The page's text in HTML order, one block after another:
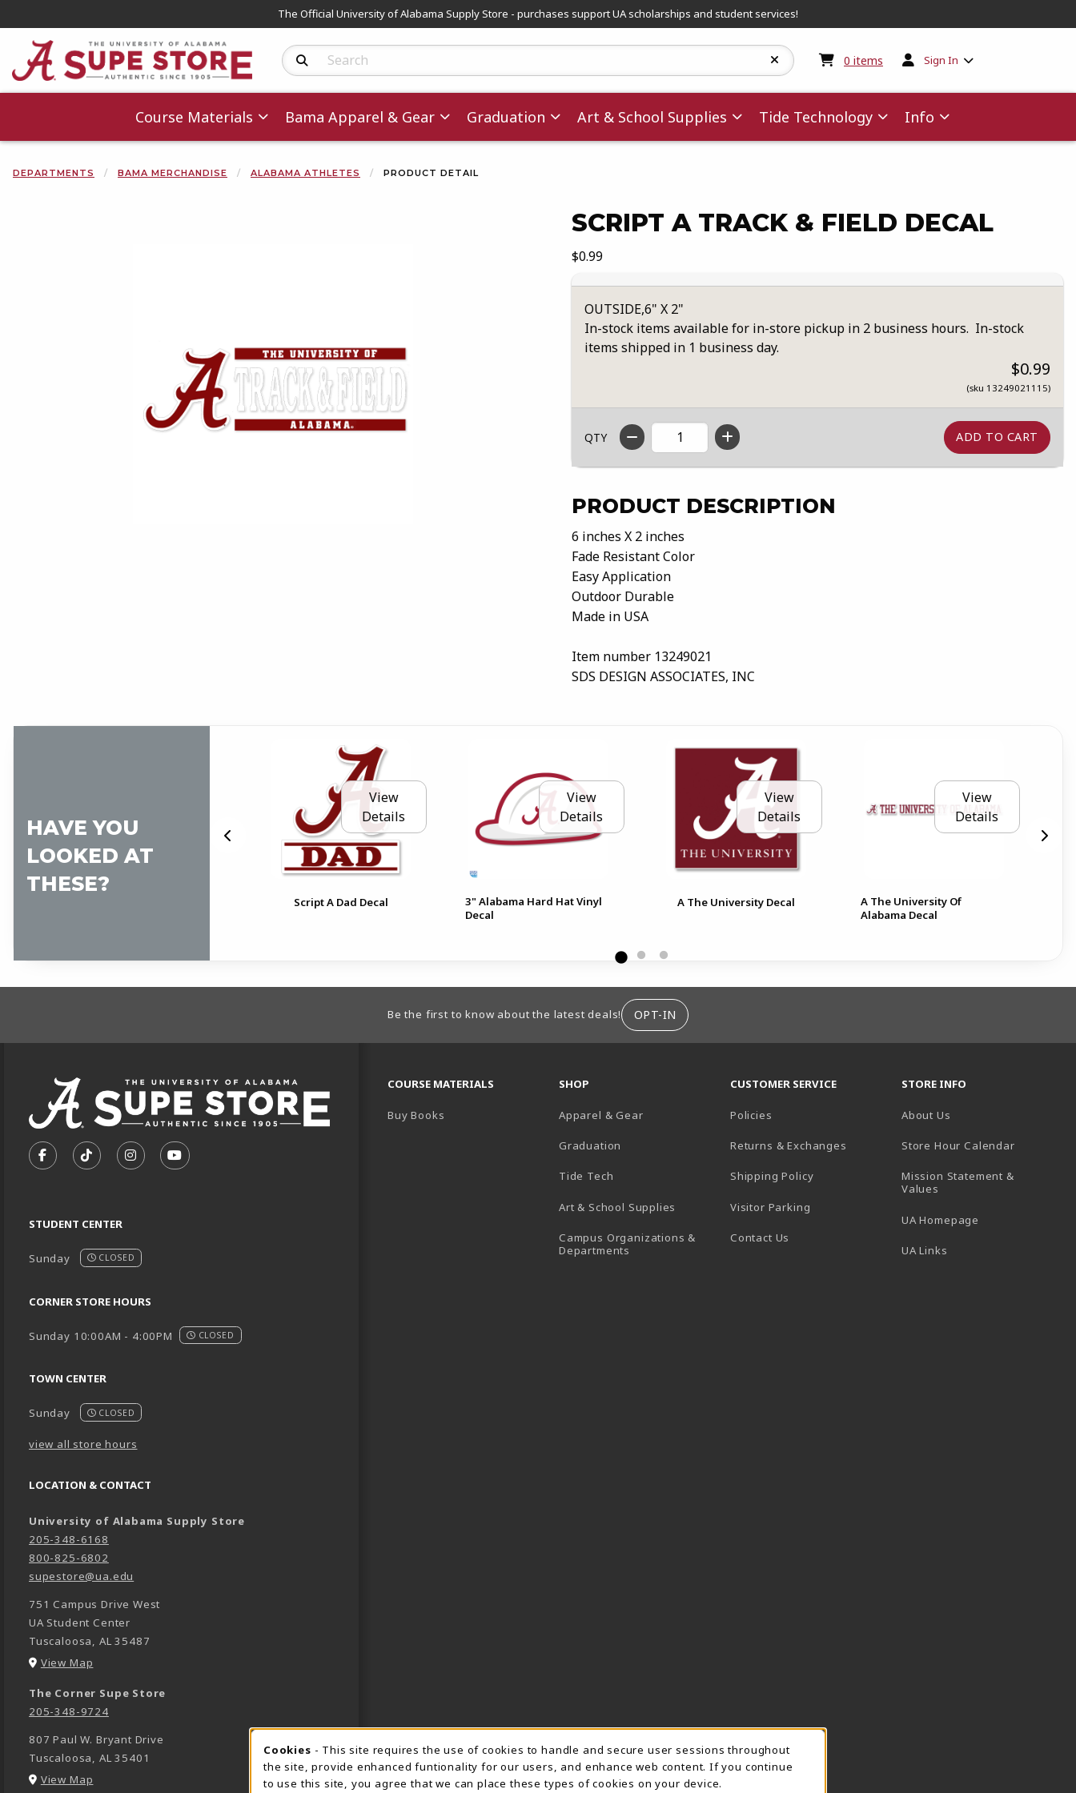
The Official University of Alabama Supply Store - purchases support UA scholarships and student services!
Search Products 0 items My cart:0items
Sign In
Course Materials Bama Apparel & Gear Graduation Art & School Supplies Tide Technology Info
DEPARTMENTS BAMA MERCHANDISE ALABAMA ATHLETES PRODUCT DETAIL
SCRIPT A TRACK & FIELD DECAL
Our Price:
$0.99
OUTSIDE,6" X 2"
In-stock items available for in-store pickup in 2 business hours. In-stock
items shipped in 1 business day.
$0.99
(sku 13249021115)
QTY
PRODUCT DESCRIPTION
6 inches X 2 inches
Fade Resistant Color
Easy Application
Outdoor Durable
Made in USA
Item number 13249021
SDS DESIGN ASSOCIATES, INC
Begin product images. Click on product images to enlarge.
HAVE YOU
LOOKED AT
THESE?
View
Details
Script A Dad Decal
View
Details
3" Alabama Hard Hat Vinyl
Decal
View
Details
A The University Decal
View
Details
A The University Of
Alabama Decal
FOOTER INFORMATIONBe the first to know about the latest deals! OPT-IN
FOLLOW US ON FACEBOOK (OPENS IN A NEW TAB)
FOLLOW US ON TIKTOK (OPENS IN A NEW TAB)
FOLLOW US ON INSTAGRAM (OPENS IN A NEW TAB)
SUBSCRIBE TO US ON YOUTUBE (OPENS IN A NEW TAB)
STUDENT CENTER
Sunday CLOSED
CORNER STORE HOURS
Sunday 10:00AM - 4:00PM CLOSED
TOWN CENTER
Sunday CLOSED
view all store hours
LOCATION & CONTACT
University of Alabama Supply Store
205-348-6168
800-825-6802
supestore@ua.edu
751 Campus Drive West
UA Student Center
Tuscaloosa, AL 35487
View Map
The Corner Supe Store
205-348-9724
807 Paul W. Bryant Drive
Tuscaloosa, AL 35401
View Map
COURSE MATERIALS
Buy Books
SHOP
Apparel & Gear
Graduation
Tide Tech
Art & School Supplies
Campus Organizations &
Departments
CUSTOMER SERVICE
Policies
Returns & Exchanges
Shipping Policy
Visitor Parking
Contact Us
STORE INFO
About Us
Store Hour Calendar(opens in
Mission Statement &
Values
UA Homepage
UA Links
COOKIE USAGE NOTIFICATION
Cookies - This site requires the use of cookies to handle and secure user sessions throughout
the site, provide enhanced funtionality for our users, and enhance web content. If you continue
to use this site, you agree that we can place these types of cookies on your device.